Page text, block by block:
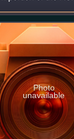
the
Photo
unavailable